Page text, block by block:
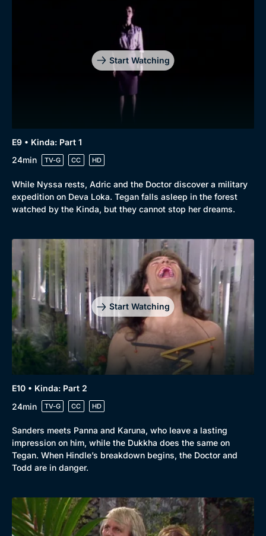
Start Watching
E9 • Kinda: Part 1
24min
TV-G CC HD
While Nyssa rests, Adric and the Doctor discover a military
expedition on Deva Loka. Tegan falls asleep in the forest
watched by the Kinda, but they cannot stop her dreams.
Start Watching
E10 • Kinda: Part 2
24min
TV-G CC HD
Sanders meets Panna and Karuna, who leave a lasting
impression on him, while the Dukkha does the same on
Tegan. When Hindle’s breakdown begins, the Doctor and
Todd are in danger.